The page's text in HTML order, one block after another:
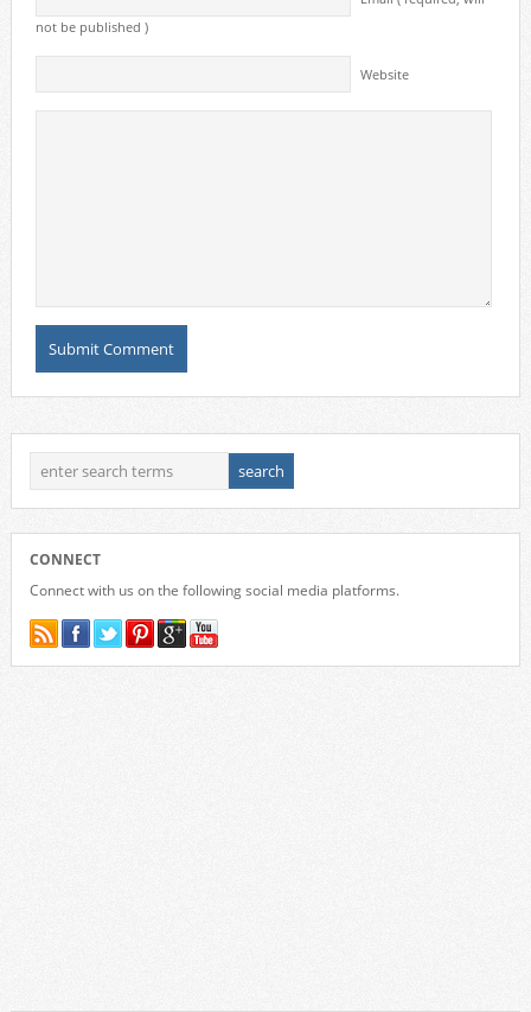
not be published )
Website
CONNECT
Connect with us on the following social media platforms.